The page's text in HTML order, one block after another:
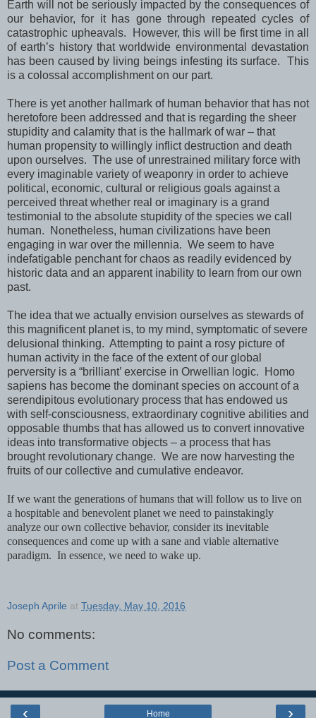
Earth will not be seriously impacted by the consequences of
our behavior, for it has gone through repeated cycles of
catastrophic upheavals. However, this will be first time in all
of earth’s history that worldwide environmental devastation
has been caused by living beings infesting its surface. This
is a colossal accomplishment on our part.
There is yet another hallmark of human behavior that has not
heretofore been addressed and that is regarding the sheer
stupidity and calamity that is the hallmark of war – that
human propensity to willingly inflict destruction and death
upon ourselves. The use of unrestrained military force with
every imaginable variety of weaponry in order to achieve
political, economic, cultural or religious goals against a
perceived threat whether real or imaginary is a grand
testimonial to the absolute stupidity of the species we call
human. Nonetheless, human civilizations have been
engaging in war over the millennia. We seem to have
indefatigable penchant for chaos as readily evidenced by
historic data and an apparent inability to learn from our own
past.
The idea that we actually envision ourselves as stewards of
this magnificent planet is, to my mind, symptomatic of severe
delusional thinking. Attempting to paint a rosy picture of
human activity in the face of the extent of our global
perversity is a “brilliant’ exercise in Orwellian logic. Homo
sapiens has become the dominant species on account of a
serendipitous evolutionary process that has endowed us
with self-consciousness, extraordinary cognitive abilities and
opposable thumbs that has allowed us to convert innovative
ideas into transformative objects – a process that has
brought revolutionary change. We are now harvesting the
fruits of our collective and cumulative endeavor.
If we want the generations of humans that will follow us to live on
a hospitable and benevolent planet we need to painstakingly
analyze our own collective behavior, consider its inevitable
consequences and come up with a sane and viable alternative
paradigm. In essence, we need to wake up.
Joseph Aprile at Tuesday, May 10, 2016
No comments:
Post a Comment
‹ ›
Home